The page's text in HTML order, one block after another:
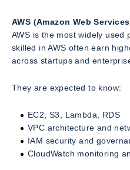
AWS (Amazon Web
AWS is the most widely used
skilled in AWS often earn
across startups and
They are expected to know:
EC2, S3, Lambda, RDS
VPC architecture and
IAM security and
CloudWatch monitoring